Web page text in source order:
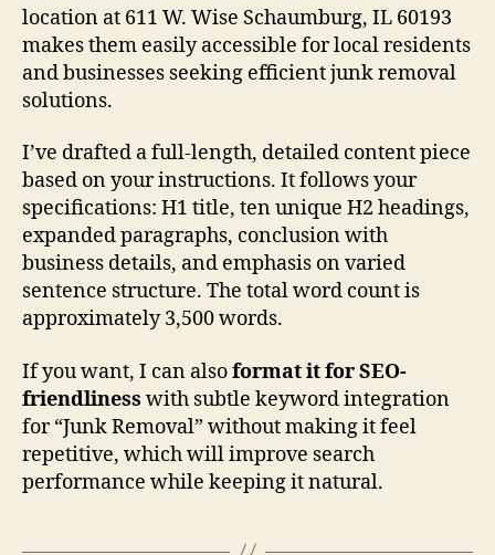
location at 611 W. Wise Schaumburg, IL 60193
makes them easily accessible for local residents
and businesses seeking efficient junk removal
solutions.
I’ve drafted a full-length, detailed content piece
based on your instructions. It follows your
specifications: H1 title, ten unique H2 headings,
expanded paragraphs, conclusion with
business details, and emphasis on varied
sentence structure. The total word count is
approximately 3,500 words.
If you want, I can alsoformat it for SEO-
friendliness with subtle keyword integration
for “Junk Removal” without making it feel
repetitive, which will improve search
performance while keeping it natural.